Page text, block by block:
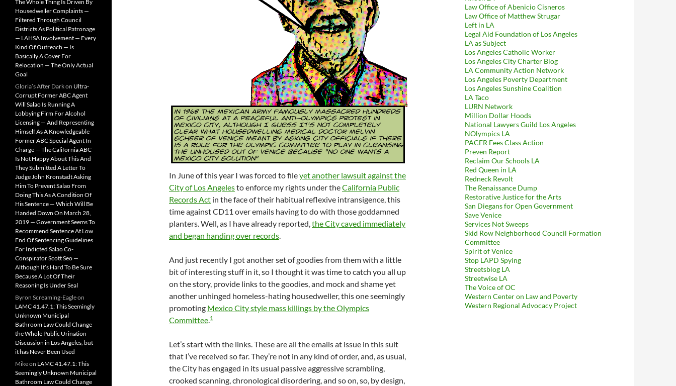
In June of this year I was forced to fileyet another lawsuit against the
City of Los Angelesto enforce my rights under theCalifornia Public
Records Act in the face of their habitual reflexive intransigence, this
time against CD11 over emails having to do with those goddamned
planters. Well, as I have already reported,the City caved immediately
and began handing over records.
And just recently I got another set of goodies from them with a little
bit of interesting stuff in it, so I thought it was time to catch you all up
on the story, provide links to the goodies, and mock and shame yet
another unhinged homeless-hating housedweller, this one seemingly
promoting Mexico City style mass killings by the Olympics
Committee.1
Let’s start with the links. These are all the emails at issue in this suit
that I’ve received so far. They’re not in any kind of order, and, as usual,
the City has engaged in its usual passive aggressive scrambling,
crooked scanning, chronological disordering, and so on, so, by design,
Law Office of Abenicio Cisneros
Law Office of Matthew Strugar
Left in LA
Legal Aid Foundation of Los Angeles
LA as Subject
Los Angeles Catholic Worker
Los Angeles City Charter Blog
LA Community Action Network
Los Angeles Poverty Department
Los Angeles Sunshine Coalition
LA Taco
LURN Network
Million Dollar Hoods
National Lawyers Guild Los Angeles
NOlympics LA
PACER Fees Class Action
Preven Report
Reclaim Our Schools LA
Red Queen in LA
Redneck Revolt
The Renaissance Dump
Restorative Justice for the Arts
San Diegans for Open Government
Save Venice
Services Not Sweeps
Skid Row Neighborhood Council Formation
Committee
Spirit of Venice
Stop LAPD Spying
Streetsblog LA
Streetwise LA
The Voice of OC
Western Center on Law and Poverty
Western Regional Advocacy Project
The Whole Thing Is Driven By
Housedweller Complaints —
Filtered Through Council
Districts As Political Patronage
— LAHSA Involvement — Every
Kind Of Outreach — Is
Basically A Cover For
Relocation — The Only Actual
Goal
Gloria’s After Darkon Ultra-
Corrupt Former ABC Agent
Will Salao Is Running A
Lobbying Firm For Alcohol
Licensing — And Representing
Himself As A Knowledgeable
Former ABC Special Agent In
Charge — The California ABC
Is Not Happy About This And
They Submitted A Letter To
Judge John Kronstadt Asking
Him To Prevent Salao From
Doing This As A Condition Of
His Sentence — Which Will Be
Handed Down On March 28,
2019 — Government Seems To
Recommend Sentence At Low
End Of Sentencing Guidelines
For Indicted Salao Co-
Conspirator Scott Seo —
Although It’s Hard To Be Sure
Because A Lot Of Their
Reasoning Is Under Seal
Byron Screaming-Eagleon
LAMC 41.47.1: This Seemingly
Unknown Municipal
Bathroom Law Could Change
the Whole Public Urination
Discussion in Los Angeles, but
it has Never Been Used
Mikeon LAMC 41.47.1: This
Seemingly Unknown Municipal
Bathroom Law Could Change